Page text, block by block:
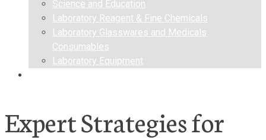
Science and Education
Laboratory Reagent & Fine Chemicals
Laboratory Glasswares and Medicals
Consumables
Laboratory Equipment
Expert Strategies for